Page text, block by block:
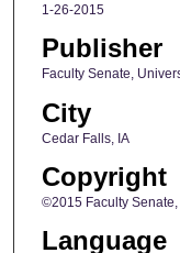
1-26-2015
Publisher
Faculty Senate,
City
Cedar Falls, IA
Copyright
©2015 Faculty
Language